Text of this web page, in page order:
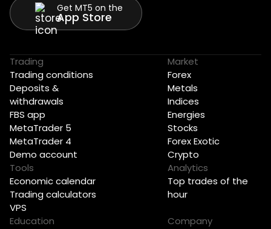
Get MT5 on the
App Store
Trading
Trading conditions
Deposits &
withdrawals
FBS app
MetaTrader 5
MetaTrader 4
Demo account
Market
Forex
Metals
Indices
Energies
Stocks
Forex Exotic
Crypto
Tools
Economic calendar
Trading calculators
VPS
Analytics
Top trades of the
hour
Education
Company